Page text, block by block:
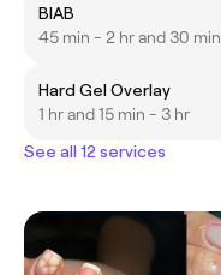
BIAB
45 min - 2 hr and 30 min
Hard Gel Overlay
1 hr and 15 min - 3 hr
See all 12 services